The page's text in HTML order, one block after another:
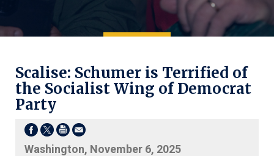
Scalise: Schumer is Terrified of
the Socialist Wing of Democrat
Party
Washington, November 6, 2025